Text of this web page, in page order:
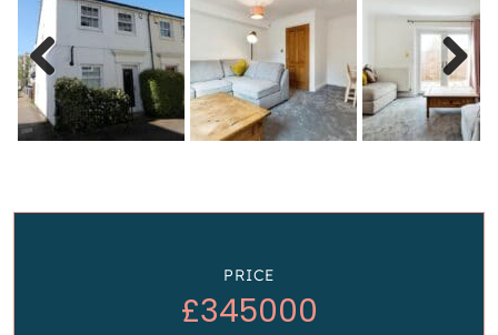
Previous Next
PRICE
£345000